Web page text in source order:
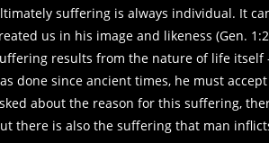
suffering is always individual. It
us in his image and likeness (Gen.
results from the nature of life
done since ancient times, he must
about the reason for this suffering,
there is also the suffering that man